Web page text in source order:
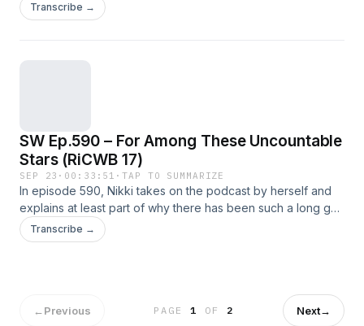
Transcribe →
SW Ep.590 – For Among These Uncountable
Stars (RiCWB 17)
SEP 23 · 00:33:51 ·TAP TO SUMMARIZE
In episode 590, Nikki takes on the podcast by herself and
explains at least part of why there has been such a long gap
between episodes Hosts This Week
Transcribe →
←Previous PAGE1 OF 2 Next→